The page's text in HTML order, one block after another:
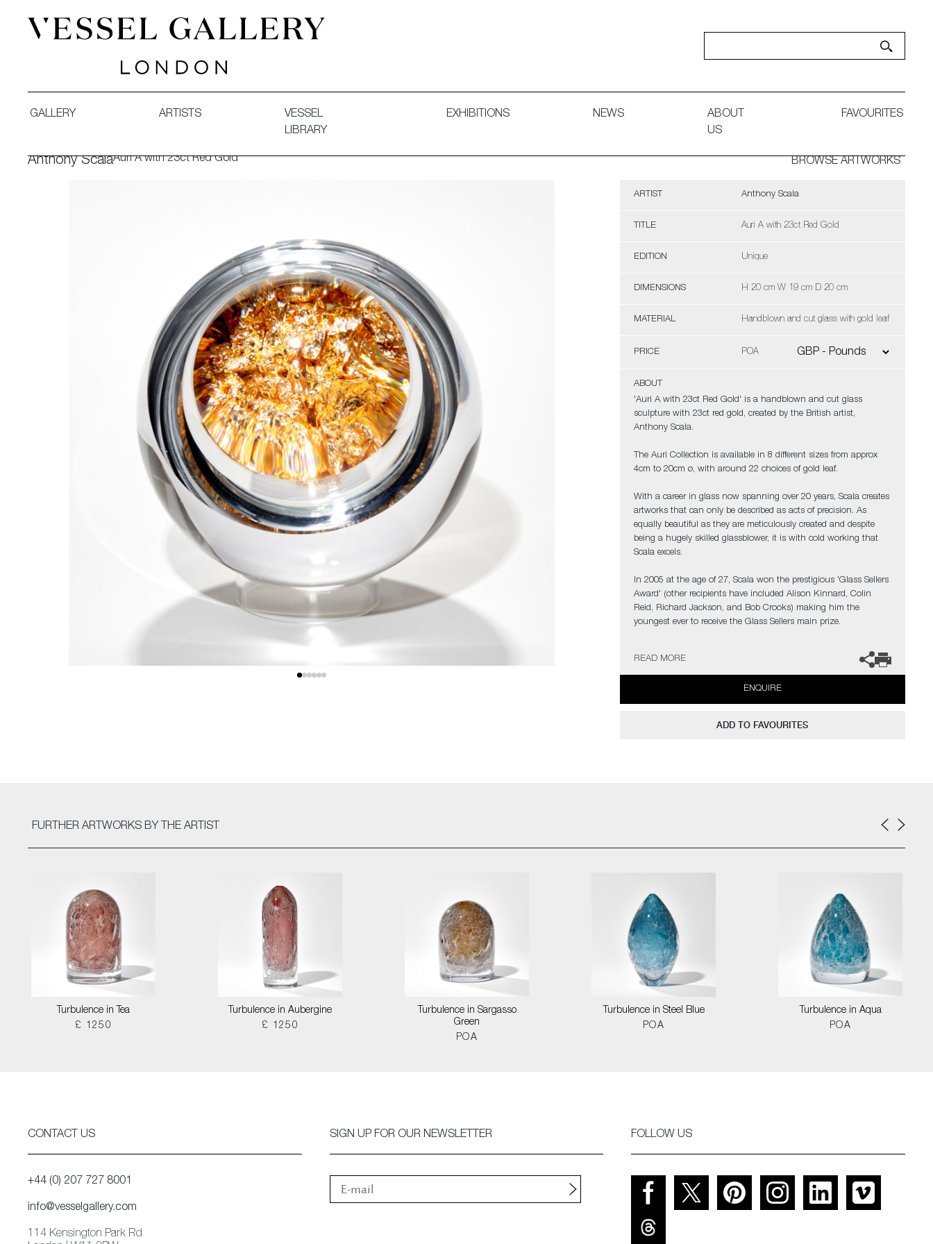
GALLERY ARTISTS
VESSEL
LIBRARY
EXHIBITIONS NEWS
ABOUT
US
FAVOURITES
Anthony ScalaAuri A with 23ct Red Gold BROWSE ARTWORKS
ARTIST Anthony Scala
TITLE Auri A with 23ct Red Gold
EDITION Unique
DIMENSIONS H 20 cm W 19 cm D 20 cm
MATERIAL Handblown and cut glass with gold leaf
PRICE POA
ABOUT
'Auri A with 23ct Red Gold' is a handblown and cut glass
sculpture with 23ct red gold, created by the British artist,
Anthony Scala.
The Auri Collection is available in 8 different sizes from approx
4cm to 20cm ø, with around 22 choices of gold leaf.
With a career in glass now spanning over 20 years, Scala creates
artworks that can only be described as acts of precision. As
equally beautiful as they are meticulously created and despite
being a hugely skilled glassblower, it is with cold working that
Scala excels.
In 2005 at the age of 27, Scala won the prestigious 'Glass Sellers
Award' (other recipients have included Alison Kinnard, Colin
Reid, Richard Jackson, and Bob Crooks) making him the
youngest ever to receive the Glass Sellers main prize.
The artist can also create pieces to commission, please contact
the gallery for further information.
READ MORE
ENQUIRE
ADD TO FAVOURITES
FURTHER ARTWORKS BY THE ARTIST
Turbulence in Tea
£ 1250
Turbulence in Aubergine
£ 1250
Turbulence in Sargasso
Green
POA
Turbulence in Steel Blue
POA
Turbulence in Aqua
POA
CONTACT US
+44 (0) 207 727 8001
info@vesselgallery.com
114 Kensington Park Rd
SIGN UP FOR OUR NEWSLETTER FOLLOW US